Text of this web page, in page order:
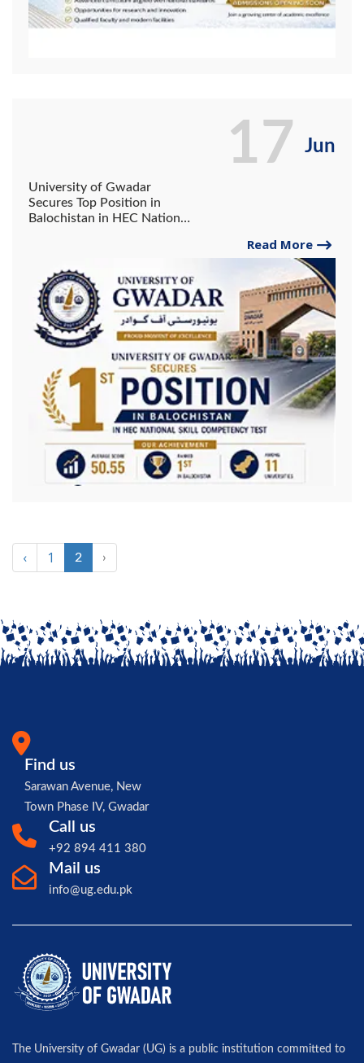
Jun
University of Gwadar
Secures Top Position in
Balochistan in HEC National
Read More
17
‹ 1 2 ›
Find us
Sarawan Avenue, New
Town Phase IV, Gwadar
Call us
+92 894 411 380
Mail us
info@ug.edu.pk
The University of Gwadar (UG) is a public institution committed to